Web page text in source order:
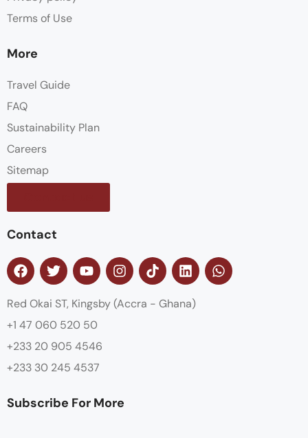
Terms of Use
More
Travel Guide
FAQ
Sustainability Plan
Careers
Sitemap
Contact
Red Okai ST, Kingsby (Accra - Ghana)
+1 47 060 520 50
+233 20 905 4546
+233 30 245 4537
Subscribe For More